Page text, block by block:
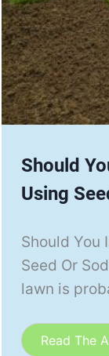
Should
Using
Should You
Seed Or
lawn is
Read The